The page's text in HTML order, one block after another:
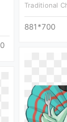
0
Traditional
881*700